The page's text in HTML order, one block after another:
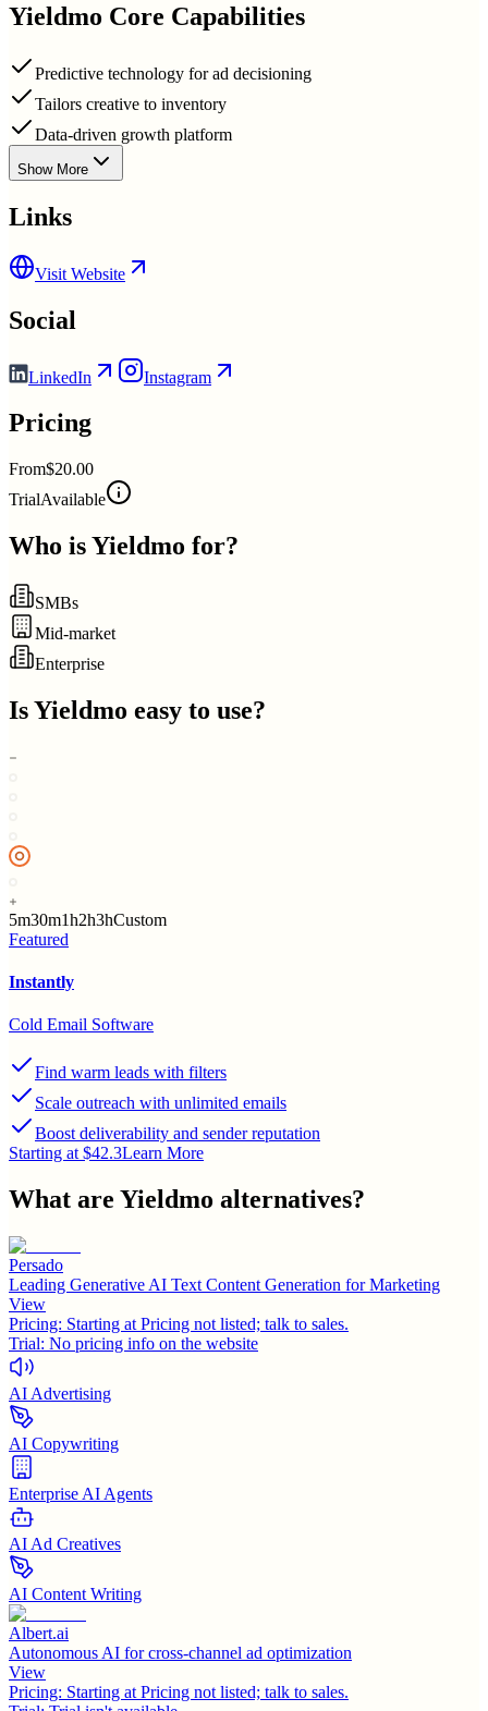
Yieldmo Core Capabilities
Predictive technology for ad decisioning
Tailors creative to inventory
Data-driven growth platform
Show More
Links
Visit Website
Social
LinkedIn Instagram
Pricing
From$20.00
TrialAvailable
Who isYieldmo for?
SMBs
Mid-market
Enterprise
IsYieldmo easy to use?
5m30m1h2h3hCustom
Featured
Instantly
Cold Email Software
Find warm leads with filters
Scale outreach with unlimited emails
Boost deliverability and sender reputation
Starting at $42.3Learn More
What are Yieldmo alternatives?
Persado
Leading Generative AI Text Content Generation for Marketing
View
Pricing: Starting at Pricing not listed; talk to sales.
Trial: No pricing info on the website
AI Advertising
AI Copywriting
Enterprise AI Agents
AI Ad Creatives
AI Content Writing
Albert.ai
Autonomous AI for cross-channel ad optimization
View
Pricing: Starting at Pricing not listed; talk to sales.